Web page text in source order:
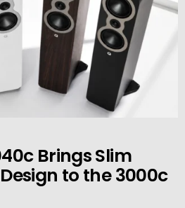
Brings Slim
to the 3000c